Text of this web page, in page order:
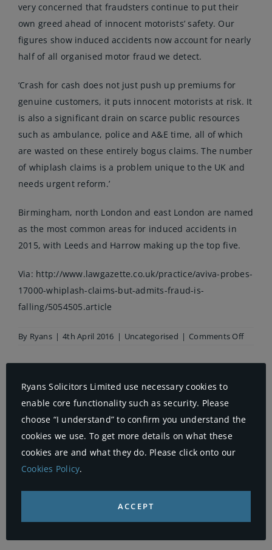
very concerned that fraudsters continue to put their
own greed ahead of innocent motorists’ safety. Our
figures show induced accidents now account for nearly
half of all organised motor fraud we detect.
‘Crash for cash does not just push up premiums for
genuine customers, it puts innocent motorists at risk. It
is also a significant drain on scarce public resources
such as ambulance, police and A&E time, all of which
are wasted on these entirely bogus claims. The number
of whiplash claims is a problem unique to the UK and
needs urgent reform.’
Birmingham, north London and east London are named
as the most common areas for induced accidents in
2015, with Leeds and Harrow making up the top five.
Via: http://www.lawgazette.co.uk/practice/aviva-probes-
17000-whiplash-claims-but-admits-fraud-is-
falling/5054505.article
By Ryans | 4th April 2016 | Uncategorised | Comments Offon
fraud
Share This Story, Choose Your
Platform!
Facebook
X RedditLinkedInWhatsAppTelegramTumblrPinterest
Vk
Email
About the Author:Ryans
Ryans Solicitors Limited use necessary cookies to
enable core functionality such as security. Please
choose “I understand” to confirm you understand the
cookies we use. To get more details on what these
cookies are and what they do. Please click onto our
Cookies Policy.
ACCEPT